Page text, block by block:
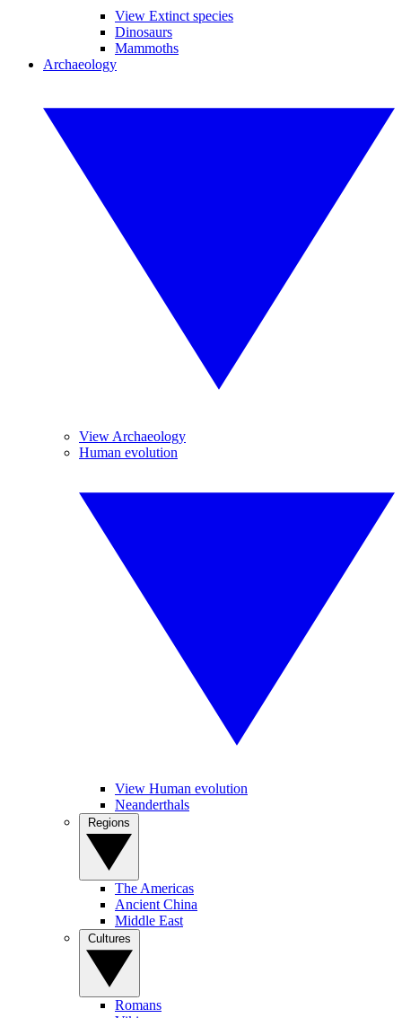
View Extinct species
Dinosaurs
Mammoths
Archaeology
View Archaeology
Human evolution
View Human evolution
Neanderthals
The Americas
Ancient China
Middle East
Romans